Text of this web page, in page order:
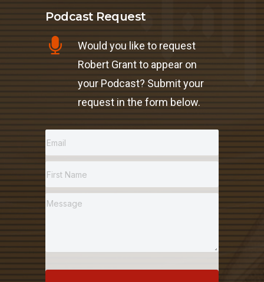
Podcast Request
Would you like to request
Robert Grant to appear on
your Podcast? Submit your
request in the form below.